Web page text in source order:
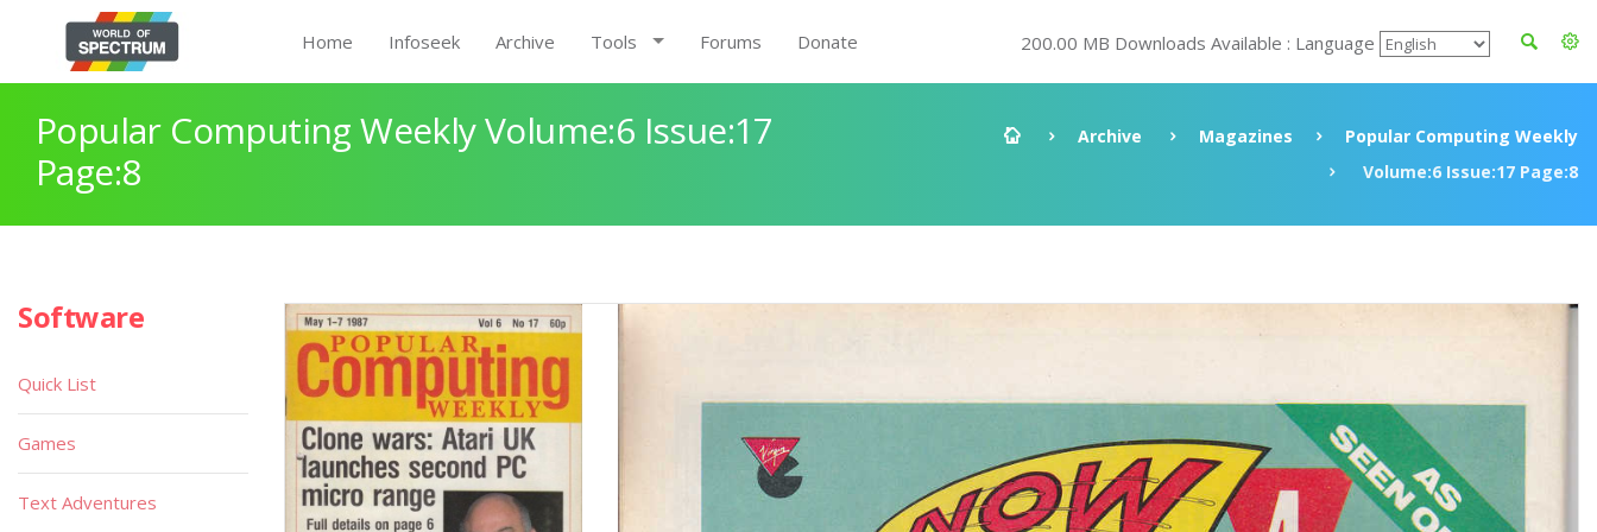
Home Infoseek Archive Tools Forums Donate 200.00 MB Downloads Available : Language
Popular Computing Weekly Volume:6 Issue:17
Page:8
Archive Magazines
Popular Computing Weekly
Volume:6 Issue:17 Page:8
Software
Quick List
Games
Text Adventures